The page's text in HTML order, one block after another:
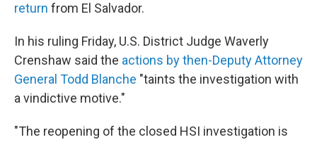
return from El Salvador.
In his ruling Friday, U.S. District Judge Waverly
Crenshaw said the actions by then-Deputy Attorney
General Todd Blanche "taints the investigation with
a vindictive motive."
"The reopening of the closed HSI investigation is